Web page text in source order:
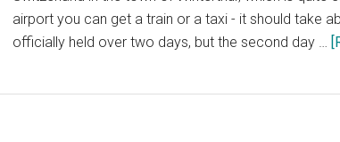
airport you can get a train or a taxi - it should take
officially held over two days, but the second day …